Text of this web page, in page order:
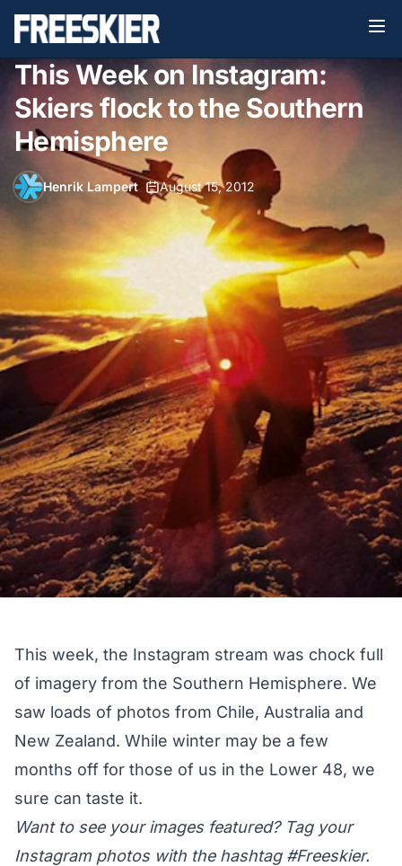
This Week on Instagram:
Skiers flock to the Southern
Hemisphere
Henrik Lampert August 15, 2012
This week, the Instagram stream was chock full
of imagery from the Southern Hemisphere. We
saw loads of photos from Chile, Australia and
New Zealand. While winter may be a few
months off for those of us in the Lower 48, we
sure can taste it.
Want to see your images featured? Tag your
Instagram photos with the hashtag #Freeskier.